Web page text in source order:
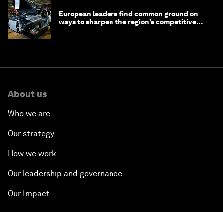
European leaders find common ground on
ways to sharpen the region’s competitive
About us
Who we are
Our strategy
How we work
Our leadership and governance
Our Impact